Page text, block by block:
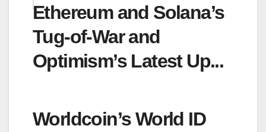
Ethereum and Solana’s
Tug-of-War and
Optimism’s Latest Up...
Worldcoin’s World ID